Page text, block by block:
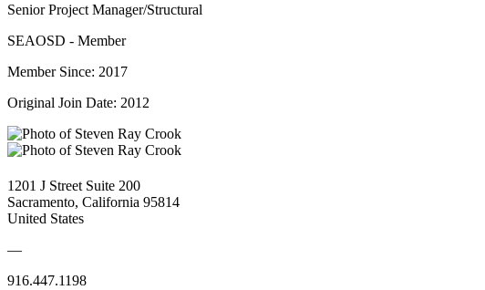
Senior Project Manager/Structural
SEAOSD - Member
Member Since: 2017
Original Join Date: 2012
1201 J Street Suite 200
Sacramento, California 95814
United States
—
916.447.1198